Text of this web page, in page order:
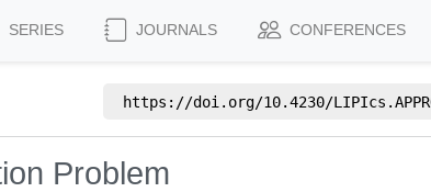
SERIES JOURNALS CONFERENCES
https://doi.org/10.4230/
Problem